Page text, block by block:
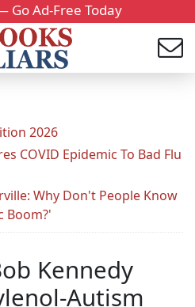
Go Ad-Free Today
2026
COVID Epidemic To Bad Flu
Why Don't People Know
Boom?'
Kennedy
Autism